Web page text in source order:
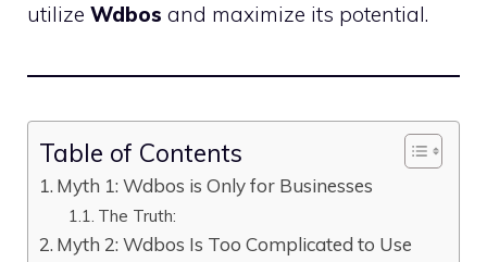
utilize Wdbos and maximize its potential.
Table of Contents
Myth 1: Wdbos is Only for Businesses
The Truth:
Myth 2: Wdbos Is Too Complicated to Use